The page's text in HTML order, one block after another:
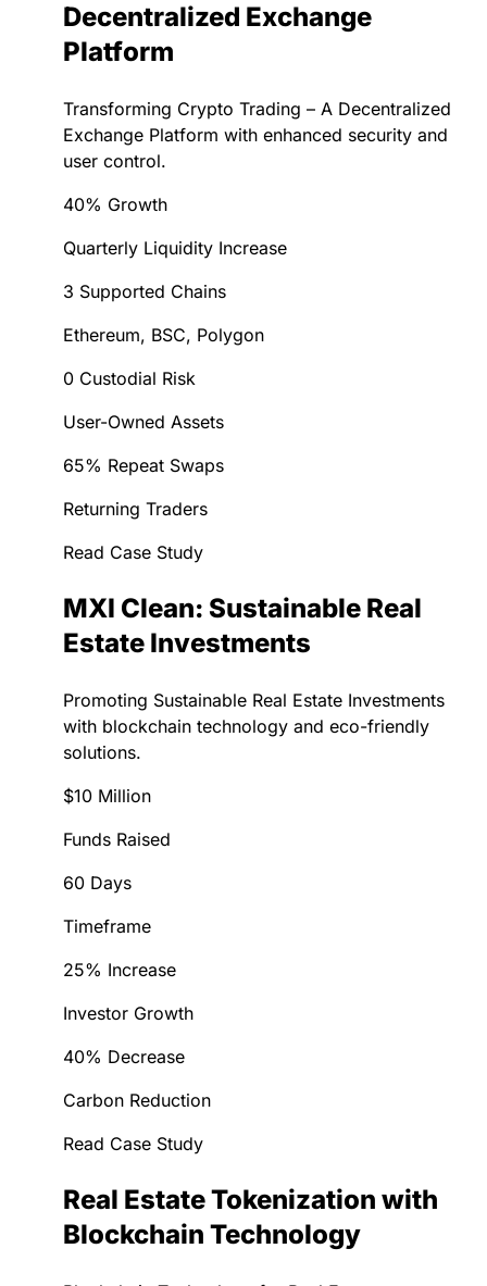
Decentralized Exchange
Platform
Transforming Crypto Trading – A Decentralized
Exchange Platform with enhanced security and
user control.
40% Growth
Quarterly Liquidity Increase
3 Supported Chains
Ethereum, BSC, Polygon
0 Custodial Risk
User-Owned Assets
65% Repeat Swaps
Returning Traders
Read Case Study
MXI Clean: Sustainable Real
Estate Investments
Promoting Sustainable Real Estate Investments
with blockchain technology and eco-friendly
solutions.
$10 Million
Funds Raised
60 Days
Timeframe
25% Increase
Investor Growth
40% Decrease
Carbon Reduction
Read Case Study
Real Estate Tokenization with
Blockchain Technology